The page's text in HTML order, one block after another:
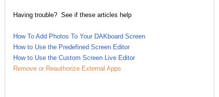
Having trouble? See if these articles help
How To Add Photos To Your DAKboard Screen
How to Use the Predefined Screen Editor
How to Use the Custom Screen Live Editor
Remove or Reauthorize External Apps